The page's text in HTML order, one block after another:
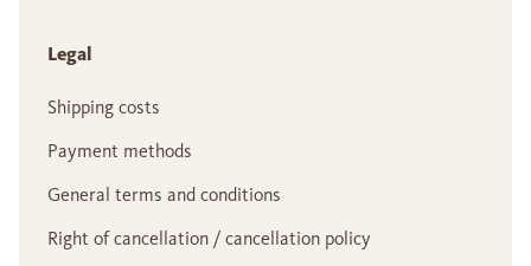
Legal
Shipping costs
Payment methods
General terms and conditions
Right of cancellation / cancellation policy